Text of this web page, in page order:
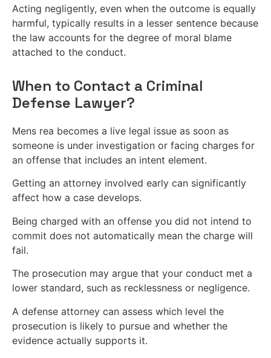
Acting negligently, even when the outcome is equally
harmful, typically results in a lesser sentence because
the law accounts for the degree of moral blame
attached to the conduct.
When to Contact a Criminal
Defense Lawyer?
Mens rea becomes a live legal issue as soon as
someone is under investigation or facing charges for
an offense that includes an intent element.
Getting an attorney involved early can significantly
affect how a case develops.
Being charged with an offense you did not intend to
commit does not automatically mean the charge will
fail.
The prosecution may argue that your conduct met a
lower standard, such as recklessness or negligence.
A defense attorney can assess which level the
prosecution is likely to pursue and whether the
evidence actually supports it.